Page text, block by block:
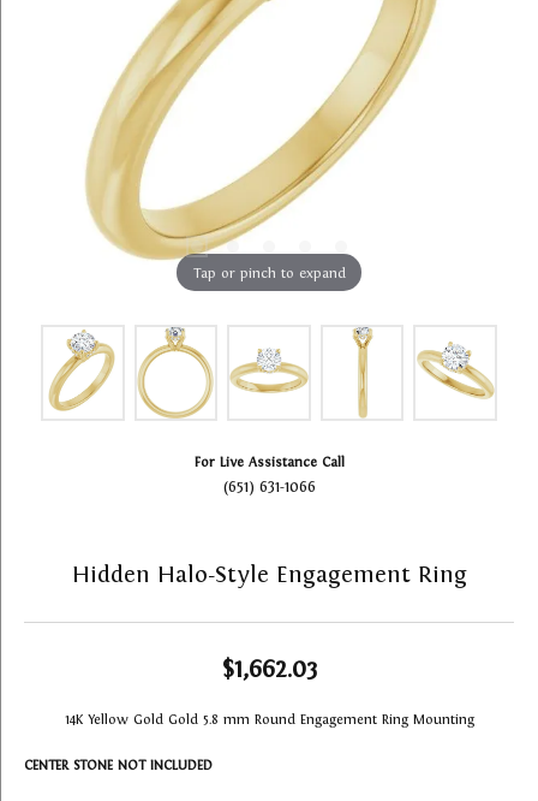
Tap or pinch to expand
For Live Assistance Call
(651) 631-1066
Hidden Halo-Style Engagement Ring
$1,662.03
14K Yellow Gold Gold 5.8 mm Round Engagement Ring Mounting
CENTER STONE NOT INCLUDED